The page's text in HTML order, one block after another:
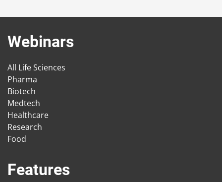
Webinars
All Life Sciences
Pharma
Biotech
Medtech
Healthcare
Research
Food
Features